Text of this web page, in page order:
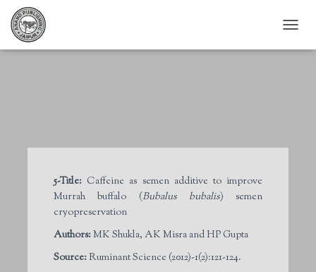
O
5-Title: Caffeine as semen additive to improve
Murrah buffalo (Bubalus bubalis) semen
cryopreservation
Authors:MK Shukla, AK Misra and HP Gupta
Source:Ruminant Science (2012)-1(2):121-124.